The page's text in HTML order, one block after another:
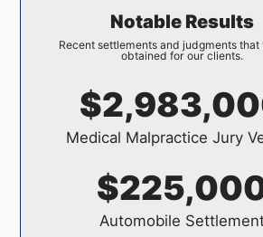
Notable Results
Recent settlements and judgments that
obtained for our clients.
Medical Malpractice Jury
Automobile